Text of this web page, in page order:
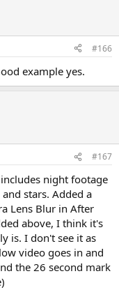
#166
example yes.
#167
night footage
stars. Added a
Lens Blur in After
above, I think it's
is. I don't see it as
video goes in and
the 26 second mark